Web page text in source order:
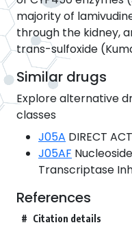
majority of
through the kidney,
trans-sulfoxide
Similar drugs
Explore alternative
classes
J05A DIRECT
J05AF
Transcriptase
References
# Citation details